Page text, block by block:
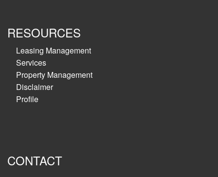
RESOURCES
Leasing Management
Services
Property Management
Disclaimer
Profile
CONTACT